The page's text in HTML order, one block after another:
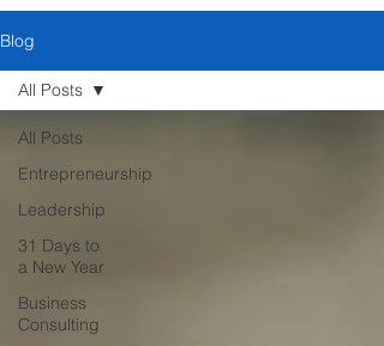
Blog
All Posts
Entrepreneurship
Leadership
31 Days to
a New Year
Business
Consulting
All Posts